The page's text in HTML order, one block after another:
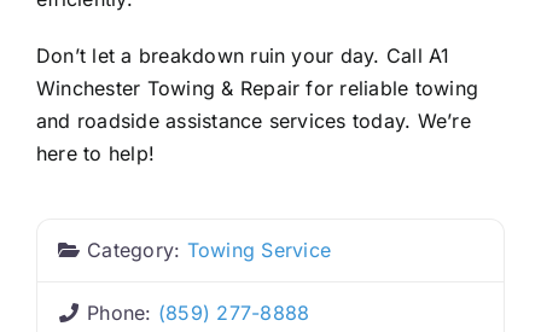
Don’t let a breakdown ruin your day. Call A1
Winchester Towing & Repair for reliable towing
and roadside assistance services today. We’re
here to help!
Category: Towing Service
Phone: (859) 277-8888